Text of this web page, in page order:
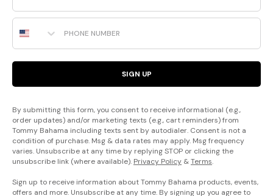
Phone Number
SIGN UP
By submitting this form, you consent to receive informational (e.g.,
order updates) and/or marketing texts (e.g., cart reminders) from
Tommy Bahama including texts sent by autodialer. Consent is not a
condition of purchase. Msg & data rates may apply. Msg frequency
varies. Unsubscribe at any time by replying STOP or clicking the
unsubscribe link (where available). Privacy Policy &Terms.
Sign up to receive information about Tommy Bahama products, events,
offers and more. Unsubscribe at any time. By signing up you agree to